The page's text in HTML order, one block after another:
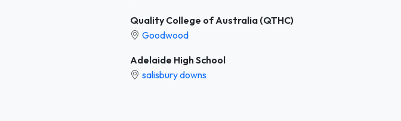
Quality College of Australia (QTHC)
Goodwood
Adelaide High School
salisbury downs